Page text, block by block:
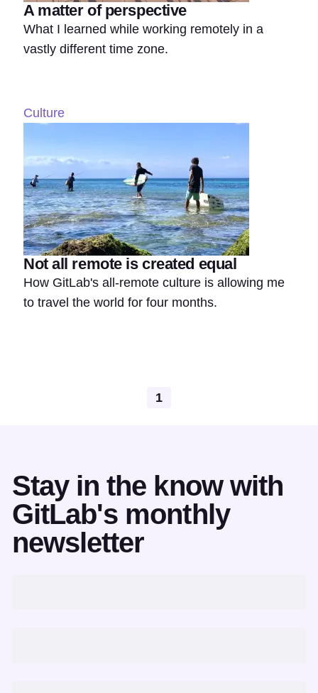
A matter of perspective
What I learned while working remotely in a
vastly different time zone.
Culture
Not all remote is created equal
How GitLab's all-remote culture is allowing me
to travel the world for four months.
1
Stay in the know with
GitLab's monthly
newsletter